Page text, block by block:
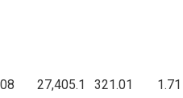
27,405.1 321.01 1.71